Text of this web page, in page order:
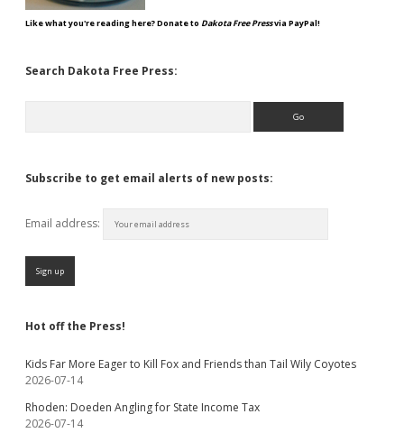
Like what you're reading here? Donate to Dakota Free Pressvia PayPal!
Search Dakota Free Press:
Subscribe to get email alerts of new posts:
Email address:
Hot off the Press!
Kids Far More Eager to Kill Fox and Friends than Tail Wily Coyotes
2026-07-14
Rhoden: Doeden Angling for State Income Tax
2026-07-14